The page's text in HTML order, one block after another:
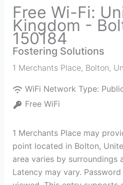
Free Wi-Fi:
Kingdom -
150184
Fostering Solutions
1 Merchants Place, Bolton,
WiFi Network Type:
Free WiFi
1 Merchants Place may
point located in Bolton,
area varies by surroundings
Latency may vary.